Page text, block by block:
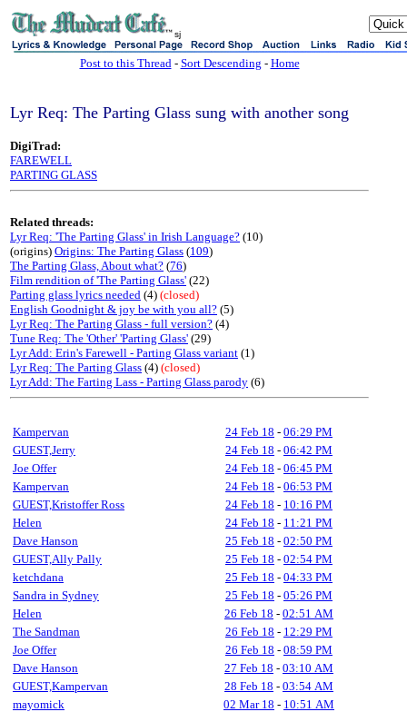
sj
Post to this Thread- Sort Descending - Home
Lyr Req: The Parting Glass sung with another song
DigiTrad:
FAREWELL
PARTING GLASS
Related threads:
Lyr Req: 'The Parting Glass' in Irish Language? (10)
(origins) Origins: The Parting Glass (109)
The Parting Glass, About what? (76)
Film rendition of 'The Parting Glass' (22)
Parting glass lyrics needed (4) (closed)
English Goodnight & joy be with you all? (5)
Lyr Req: The Parting Glass - full version? (4)
Tune Req: The 'Other' 'Parting Glass' (29)
Lyr Add: Erin's Farewell - Parting Glass variant (1)
Lyr Req: The Parting Glass (4) (closed)
Lyr Add: The Farting Lass - Parting Glass parody (6)
Kampervan 24 Feb 18 - 06:29 PM
GUEST,Jerry
24 Feb 18 - 06:42 PM
Joe Offer
24 Feb 18 - 06:45 PM
Kampervan
24 Feb 18 - 06:53 PM
GUEST,Kristoffer Ross
24 Feb 18 - 10:16 PM
Helen
24 Feb 18 - 11:21 PM
Dave Hanson
25 Feb 18 - 02:50 PM
GUEST,Ally Pally
25 Feb 18 - 02:54 PM
ketchdana
25 Feb 18 - 04:33 PM
Sandra in Sydney
25 Feb 18 - 05:26 PM
Helen
26 Feb 18 - 02:51 AM
The Sandman
26 Feb 18 - 12:29 PM
Joe Offer
26 Feb 18 - 08:59 PM
Dave Hanson
27 Feb 18 - 03:10 AM
GUEST,Kampervan
28 Feb 18 - 03:54 AM
mayomick
02 Mar 18 - 10:51 AM